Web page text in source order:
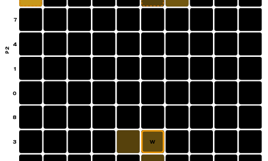
7
4
1
0
8
3 W
P2